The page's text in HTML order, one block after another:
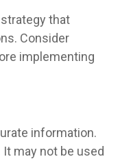
that
Consider
implementing
information.
may not be used